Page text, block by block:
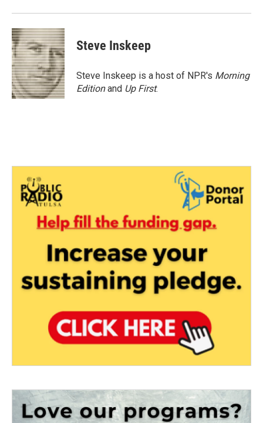
Steve Inskeep
Steve Inskeep is a host of NPR's Morning
Editionand Up First.